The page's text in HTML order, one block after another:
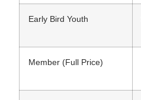
Early Bird Youth
Member (Full Price)